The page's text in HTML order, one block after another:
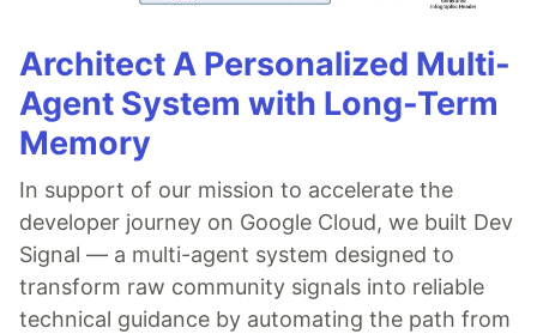
Architect A Personalized Multi-
Agent System with Long-Term
Memory
In support of our mission to accelerate the
developer journey on Google Cloud, we built Dev
Signal — a multi-agent system designed to
transform raw community signals into reliable
technical guidance by automating the path from